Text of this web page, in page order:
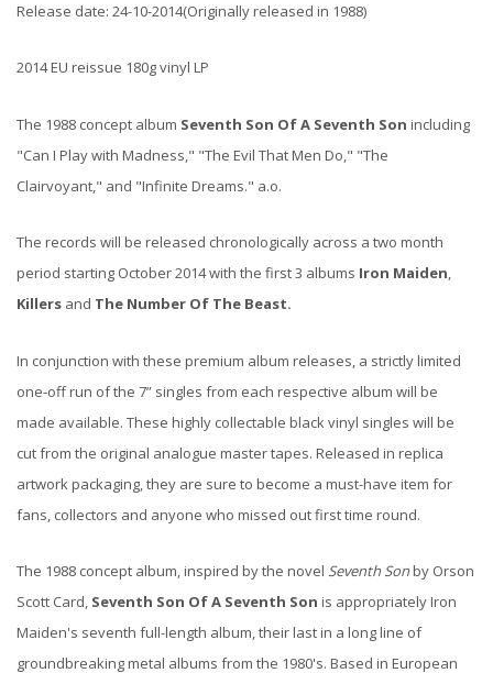
Release date: 24-10-2014(Originally released in 1988)
2014 EU reissue 180g vinyl LP
The 1988 concept album Seventh Son Of A Seventh Son including
"Can I Play with Madness," "The Evil That Men Do," "The
Clairvoyant," and "Infinite Dreams." a.o.
The records will be released chronologically across a two month
period starting October 2014 with the first 3 albums Iron Maiden,
Killers and The Number Of The Beast.
In conjunction with these premium album releases, a strictly limited
one-off run of the 7” singles from each respective album will be
made available. These highly collectable black vinyl singles will be
cut from the original analogue master tapes. Released in replica
artwork packaging, they are sure to become a must-have item for
fans, collectors and anyone who missed out first time round.
The 1988 concept album, inspired by the novel Seventh Sonby Orson
Scott Card, Seventh Son Of A Seventh Son is appropriately Iron
Maiden's seventh full-length album, their last in a long line of
groundbreaking metal albums from the 1980's. Based in European